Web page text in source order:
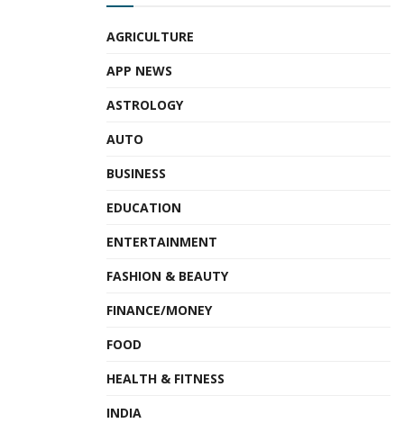
AGRICULTURE
APP NEWS
ASTROLOGY
AUTO
BUSINESS
EDUCATION
ENTERTAINMENT
FASHION & BEAUTY
FINANCE/MONEY
FOOD
HEALTH & FITNESS
INDIA